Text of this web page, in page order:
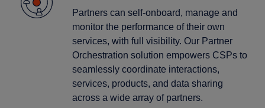
Partners can self-onboard, manage and
monitor the performance of their own
services, with full visibility. Our Partner
Orchestration solution empowers CSPs to
seamlessly coordinate interactions,
services, products, and data sharing
across a wide array of partners.